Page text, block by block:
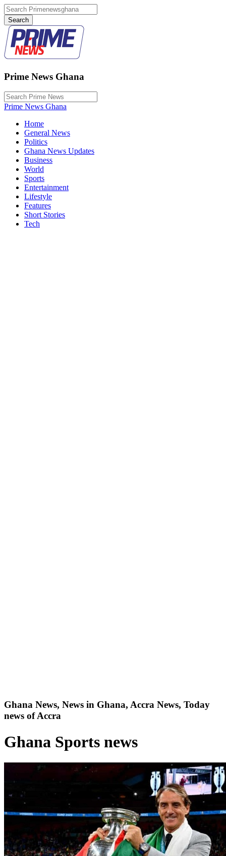
Prime News Ghana
Prime News Ghana
Home
General News
Politics
Ghana News Updates
Business
World
Sports
Entertainment
Lifestyle
Features
Short Stories
Tech
Ghana News, News in Ghana, Accra News, Today
news of Accra
Ghana Sports news